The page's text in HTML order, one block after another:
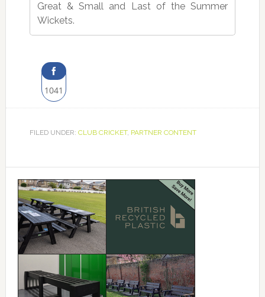
Great & Small and Last of the Summer
Wickets.
1041
Share
Facebook
FILED UNDER: CLUB CRICKET, PARTNER CONTENT
Primary
Sidebar